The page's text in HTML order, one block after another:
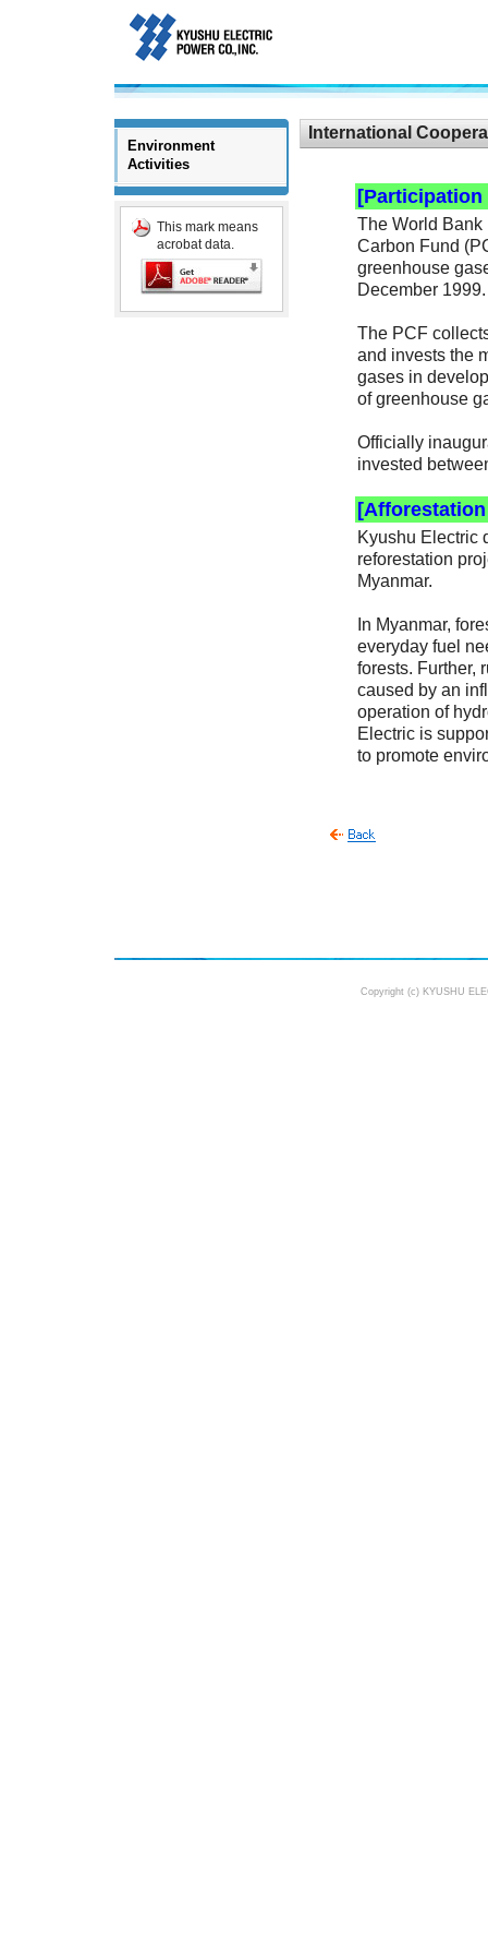
Environment
Activities
This mark means
acrobat data.
International
[Participation
The World Bank
Carbon Fund
greenhouse
December 1999.
The PCF
and invests the
gases in
of greenhouse
Officially
invested
Kyushu Electric
reforestation
Myanmar.
In Myanmar,
everyday fuel
forests. Further,
caused by an
operation of
Electric is
to promote
Copyright (c) KYUSHU